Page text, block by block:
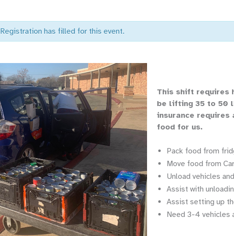
Registration has filled for this event.
This shift requires
be lifting 35 to 50
insurance requires
food for us.
Pack food from
Move food from
Unload vehicles
Assist with
Assist setting up
Need 3-4 vehicles